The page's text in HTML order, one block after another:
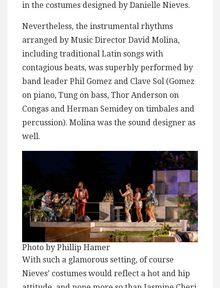
in the costumes designed by Danielle Nieves.
Nevertheless, the instrumental rhythms
arranged by Music Director David Molina,
including traditional Latin songs with
contagious beats, was superbly performed by
band leader Phil Gomez and Clave Sol (Gomez
on piano, Tung on bass, Thor Anderson on
Congas and Herman Semidey on timbales and
percussion). Molina was the sound designer as
well.
Photo by Phillip Hamer
With such a glamorous setting, of course
Nieves’ costumes would reflect a hot and hip